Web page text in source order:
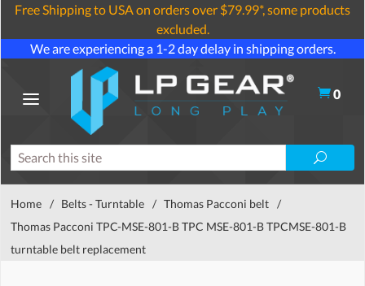
Free Shipping to USA on orders over $79.99*, some products
excluded.
We are experiencing a 1-2 day delay in shipping orders.
0
Home / Belts - Turntable / Thomas Pacconi belt /
Thomas Pacconi TPC-MSE-801-B TPC MSE-801-B TPCMSE-801-B
turntable belt replacement